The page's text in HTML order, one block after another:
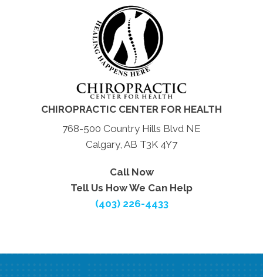
CHIROPRACTIC CENTER FOR HEALTH
768-500 Country Hills Blvd NE
Calgary, AB T3K 4Y7
Call Now
Tell Us How We Can Help
(403) 226-4433